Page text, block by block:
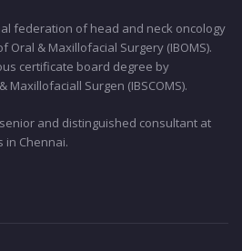
federation of head and neck oncology
Oral & Maxillofacial Surgery (IBOMS).
certificate board degree by
Surgen (IBSCOMS).
and distinguished consultant at
Chennai.